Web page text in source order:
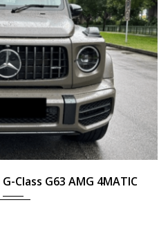
Class G63 AMG 4MATIC